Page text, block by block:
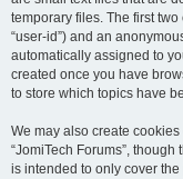
temporary files. The first
“user-id”) and an
automatically assigned to
created once you have
to store which topics have
We may also create
“JomiTech Forums”,
is intended to only cover